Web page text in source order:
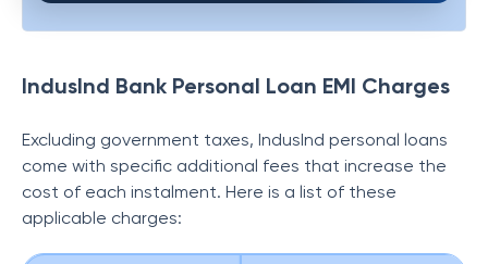
IndusInd Bank Personal Loan EMI Charges
Excluding government taxes, IndusInd personal loans
come with specific additional fees that increase the
cost of each instalment. Here is a list of these
applicable charges: